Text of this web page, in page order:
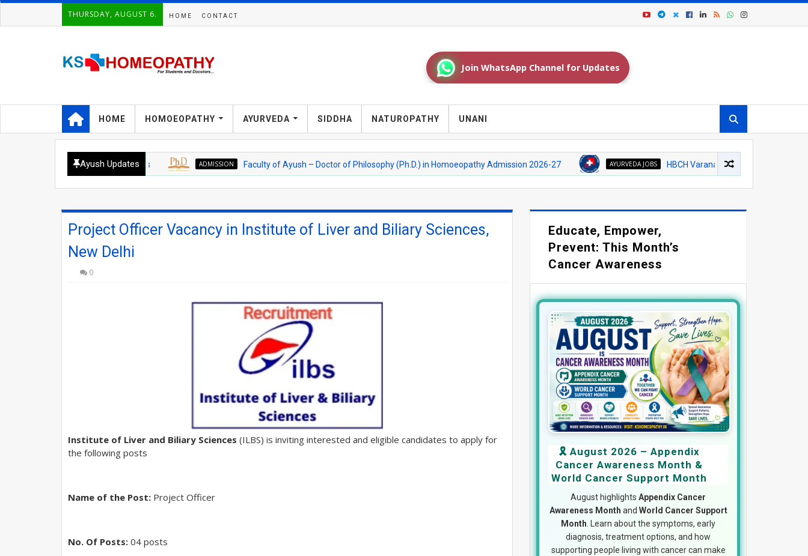
THURSDAY, AUGUST 6. HOME CONTACT
Join WhatsApp Channel for Updates
HOME HOMOEOPATHY AYURVEDA SIDDHA NATUROPATHY UNANI
Ayush Updates ADMISSION Faculty of Ayush – Doctor of Philosophy (Ph.D.) in Homoeopathy Admission 2026-27 AYURVEDA JOBS HBCH Varanasi Recruitment 2026 – Walk-in
Project Officer Vacancy in Institute of Liver and Biliary Sciences,
New Delhi
0
Institute of Liver and Biliary Sciences (ILBS) is inviting interested and eligible candidates to apply for
the following posts
Name of the Post: Project Officer
No. Of Posts: 04 posts
Educate, Empower,
Prevent: This Month’s
Cancer Awareness
🎗️ August 2026 – Appendix
Cancer Awareness Month &
World Cancer Support Month
August highlightsAppendix Cancer
Awareness Month and World Cancer Support
Month. Learn about the symptoms, early
diagnosis, treatment options, and how
supporting people living with cancer can make